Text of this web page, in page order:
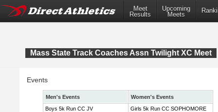
Meet
Results
Upcoming
Meets
Mass State Track Coaches Assn Twilight XC Meet
Events
Men's Events
Women's Events
Boys 5k Run CC JV
Girls 5k Run CC SOPHOMORE